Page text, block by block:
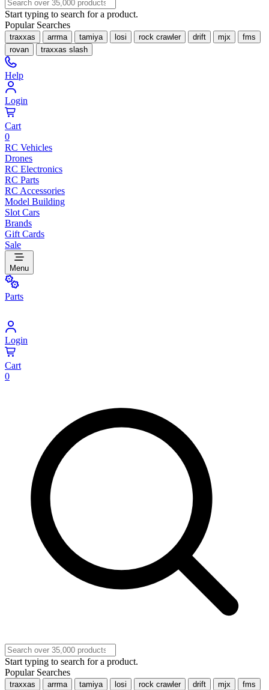
Start typing to search for a product.
Popular Searches
traxxas arrma tamiya losi rock crawler drift mjx
fms
rovan
traxxas slash
Help
Login
Cart
0
RC Vehicles
Drones
RC Electronics
RC Parts
RC Accessories
Model Building
Slot Cars
Brands
Gift Cards
Sale
Menu
Parts
Login
Cart
0
Start typing to search for a product.
Popular Searches
traxxas arrma tamiya losi rock crawler drift mjx
fms